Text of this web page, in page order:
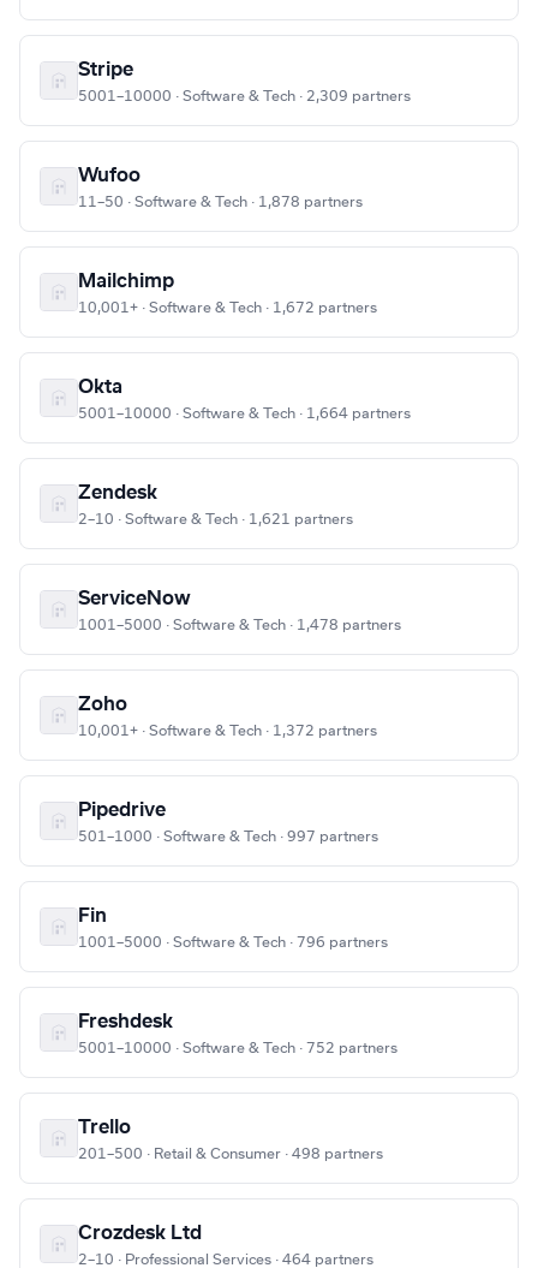
Stripe
5001–10000 · Software & Tech · 2,309 partners
Wufoo
11–50 · Software & Tech · 1,878 partners
Mailchimp
10,001+ · Software & Tech · 1,672 partners
Okta
5001–10000 · Software & Tech · 1,664 partners
Zendesk
2–10 · Software & Tech · 1,621 partners
ServiceNow
1001–5000 · Software & Tech · 1,478 partners
Zoho
10,001+ · Software & Tech · 1,372 partners
Pipedrive
501–1000 · Software & Tech · 997 partners
Fin
1001–5000 · Software & Tech · 796 partners
Freshdesk
5001–10000 · Software & Tech · 752 partners
Trello
201–500 · Retail & Consumer · 498 partners
Crozdesk Ltd
2–10 · Professional Services · 464 partners